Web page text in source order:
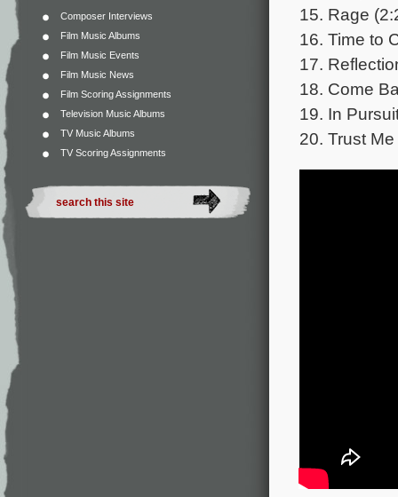
Composer Interviews
Film Music Albums
Film Music Events
Film Music News
Film Scoring Assignments
Television Music Albums
TV Music Albums
TV Scoring Assignments
15. Rage
16. Time to
17.
18. Come
19. In
20. Trust